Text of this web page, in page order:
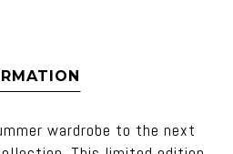
wardrobe to the next